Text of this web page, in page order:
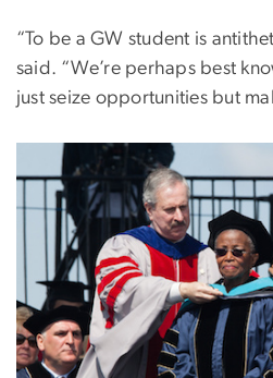
“To be a GW student is
said. “We’re perhaps best
just seize opportunities but